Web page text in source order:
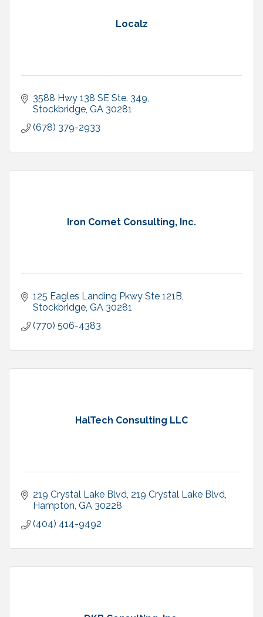
Localz
3588 Hwy 138 SE Ste. 349
Stockbridge GA 30281
(678) 379-2933
Iron Comet Consulting, Inc.
125 Eagles Landing Pkwy Ste 121B
Stockbridge GA 30281
(770) 506-4383
HalTech Consulting LLC
219 Crystal Lake Blvd 219 Crystal Lake Blvd
Hampton GA 30228
(404) 414-9492